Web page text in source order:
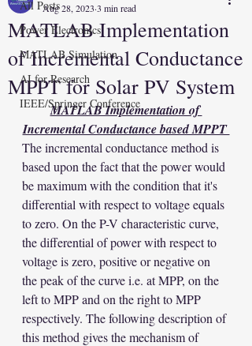
All Posts
Power Electronics
MATLAB Simulation
AI for Research
IEEE/Springer Conference
MATLAB Implementation
of Incremental Conductance
MPPT for Solar PV System
Aug 28, 2023 3 min read
MATLAB Implementation of
Incremental Conductance based MPPT
The incremental conductance method is
based upon the fact that the power would
be maximum with the condition that it's
differential with respect to voltage equals
to zero. On the P-V characteristic curve,
the differential of power with respect to
voltage is zero, positive or negative on
the peak of the curve i.e. at MPP, on the
left to MPP and on the right to MPP
respectively. The following description of
this method gives the mechanism of